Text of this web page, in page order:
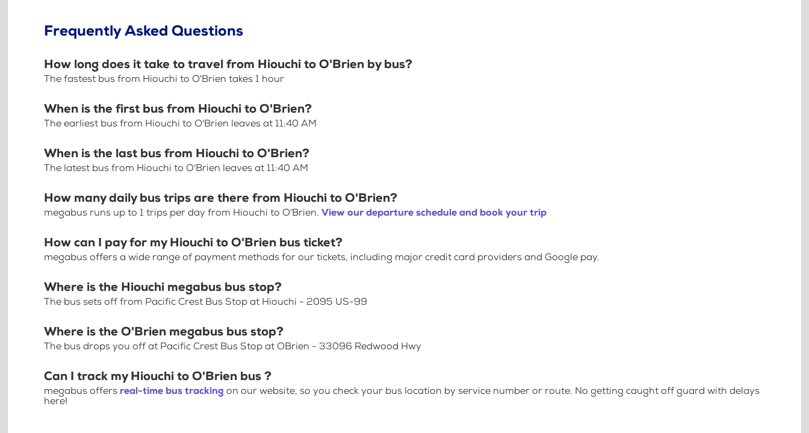
Frequently Asked Questions
How long does it take to travel from Hiouchi to O'Brien by bus?
The fastest bus from Hiouchi to O'Brien takes 1 hour
When is the first bus from Hiouchi to O'Brien?
The earliest bus from Hiouchi to O'Brien leaves at 11:40 AM
When is the last bus from Hiouchi to O'Brien?
The latest bus from Hiouchi to O'Brien leaves at 11:40 AM
How many daily bus trips are there from Hiouchi to O'Brien?
megabus runs up to 1 trips per day from Hiouchi to O'Brien. View our departure schedule and book your trip
How can I pay for my Hiouchi to O'Brien bus ticket?
megabus offers a wide range of payment methods for our tickets, including major credit card providers and Google pay.
Where is the Hiouchi megabus bus stop?
The bus sets off from Pacific Crest Bus Stop at Hiouchi - 2095 US-99
Where is the O'Brien megabus bus stop?
The bus drops you off at Pacific Crest Bus Stop at OBrien - 33096 Redwood Hwy
Can I track my Hiouchi to O'Brien bus ?
megabus offers real-time bus tracking on our website, so you check your bus location by service number or route. No getting caught off guard with delays
here!